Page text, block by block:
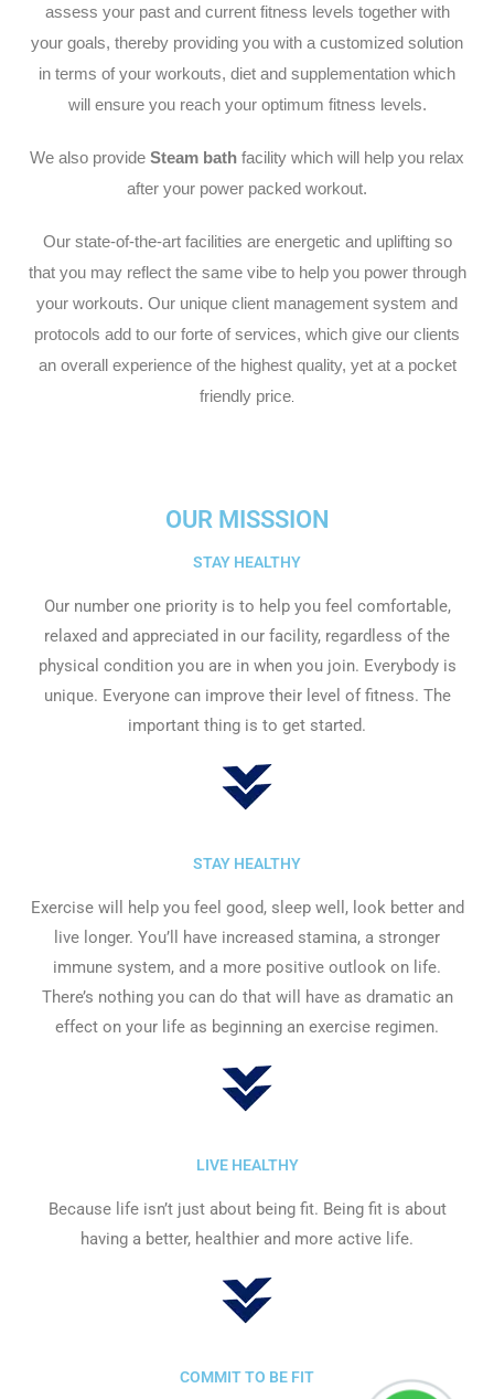
assess your past and current fitness levels together with
your goals, thereby providing you with a customized solution
in terms of your workouts, diet and supplementation which
will ensure you reach your optimum fitness levels.
We also provide Steam bath facility which will help you relax
after your power packed workout.
Our state-of-the-art facilities are energetic and uplifting so
that you may reflect the same vibe to help you power through
your workouts. Our unique client management system and
protocols add to our forte of services, which give our clients
an overall experience of the highest quality, yet at a pocket
friendly price
OUR MISSSION
STAY HEALTHY​
Our number one priority is to help you feel comfortable,
relaxed and appreciated in our facility, regardless of the
physical condition you are in when you join. Everybody is
unique. Everyone can improve their level of fitness. The
important thing is to get started.
STAY HEALTHY
Exercise will help you feel good, sleep well, look better and
live longer. You’ll have increased stamina, a stronger
immune system, and a more positive outlook on life.
There’s nothing you can do that will have as dramatic an
effect on your life as beginning an exercise regimen.
LIVE HEALTHY
Because life isn’t just about being fit. Being fit is about
having a better, healthier and more active life.
COMMIT TO BE FIT